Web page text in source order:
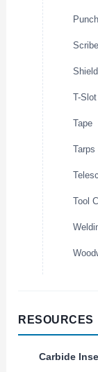
T-
Tape
Tarps
Tool
RESOURCES
Carbide